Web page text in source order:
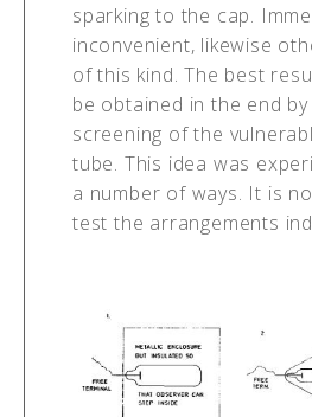
sparking to the cap.
inconvenient, likewise
of this kind. The best
be obtained in the end
screening of the
tube. This idea was
a number of ways. It is
test the arrangements